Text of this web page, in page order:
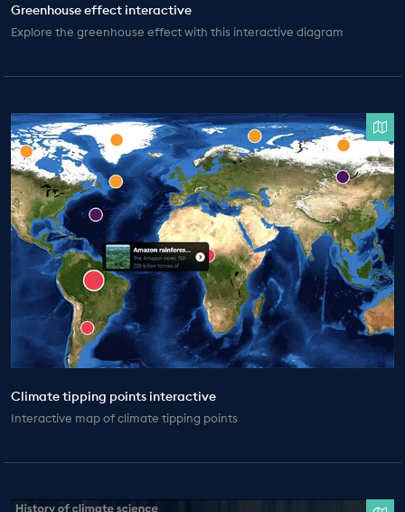
Greenhouse effect interactive
Explore the greenhouse effect with this interactive diagram
Climate tipping points interactive
Interactive map of climate tipping points